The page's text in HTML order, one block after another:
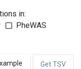
in:
PheWAS
Get TSV